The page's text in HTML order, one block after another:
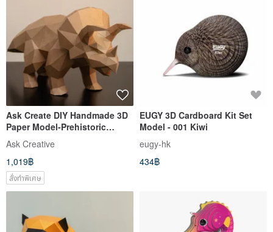
Ask Create DIY Handmade 3D
Paper Model-Prehistoric
Triceratops
Ask Creative
1,019฿
สั่งทำพิเศษ
EUGY 3D Cardboard Kit Set
Model - 001 Kiwi
eugy-hk
434฿